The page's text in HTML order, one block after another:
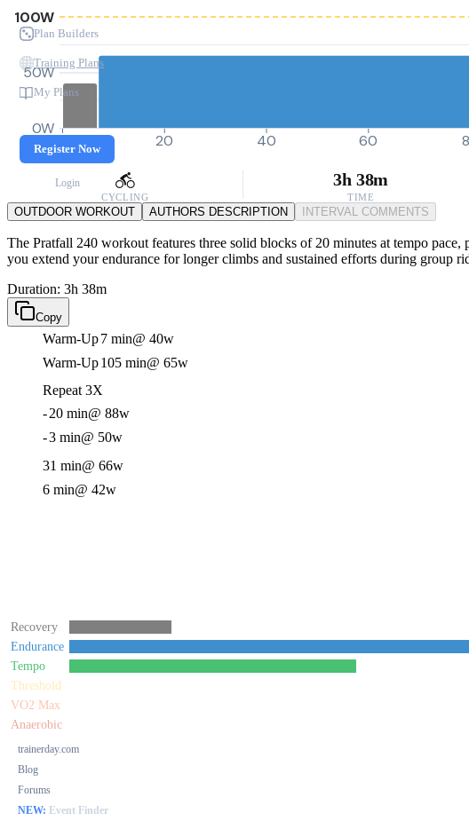
Plan Builders
Training Plans
My Plans
Register Now
Login
trainerday.com
Blog
Forums
NEW: Event Finder
0W
50W
100W
0 20 40 60
CYCLING
3h 38m
TIME
OUTDOOR WORKOUT AUTHORS DESCRIPTION INTERVAL COMMENTS
The Pratfall 240 workout features three solid blocks of 20 minutes at tempo
you extend your endurance for longer climbs and sustained efforts during group
Duration: 3h 38m
Copy
Warm-Up7 min@ 40w
Warm-Up105 min@ 65w
Repeat 3X
-20 min@ 88w
-3 min@ 50w
31 min@ 66w
6 min@ 42w
Recovery
Endurance
Tempo
Threshold
VO2 Max
Anaerobic